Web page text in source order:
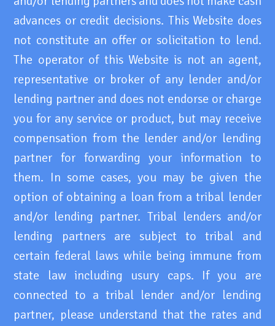
advances or credit decisions. This Website does
not constitute an offer or solicitation to lend.
The operator of this Website is not an agent,
representative or broker of any lender and/or
lending partner and does not endorse or charge
you for any service or product, but may receive
compensation from the lender and/or lending
partner for forwarding your information to
them. In some cases, you may be given the
option of obtaining a loan from a tribal lender
and/or lending partner. Tribal lenders and/or
lending partners are subject to tribal and
certain federal laws while being immune from
state law including usury caps. If you are
connected to a tribal lender and/or lending
partner, please understand that the rates and